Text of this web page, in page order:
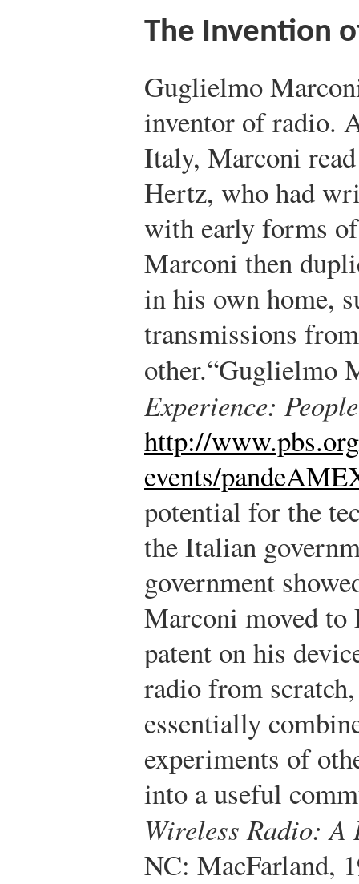
The Invention
Guglielmo
inventor of radio.
Italy, Marconi
Hertz, who had
with early forms
Marconi then
in his own home,
transmissions
other.“Guglielmo
Experience:
http://
events/
potential for the
the Italian
government
Marconi moved to
patent on his
radio from
essentially
experiments of
into a useful
Wireless Radio:
NC: MacFarland,